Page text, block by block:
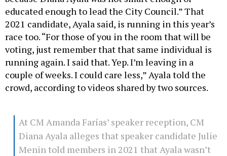
educated enough to lead the City Council.” That
2021 candidate, Ayala said, is running in this year’s
race too. “For those of you in the room that will be
voting, just remember that that same individual is
running again. I said that. Yep. I’m leaving in a
couple of weeks. I could care less,” Ayala told the
crowd, according to videos shared by two sources.
At CM Amanda Farías’ speaker reception, CM
Diana Ayala alleges that speaker candidate Julie
Menin told members in 2021 that Ayala wasn’t